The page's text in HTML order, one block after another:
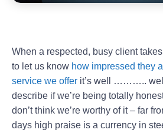
When a respected, busy client
to let us know how impressed they
service we offer it’s well ………..
describe if we’re being totally
don’t think we’re worthy of it – far
days high praise is a currency in